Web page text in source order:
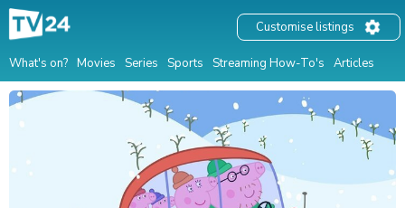
What's on? Movies Series Sports Streaming How-To's Articles
Customise listings